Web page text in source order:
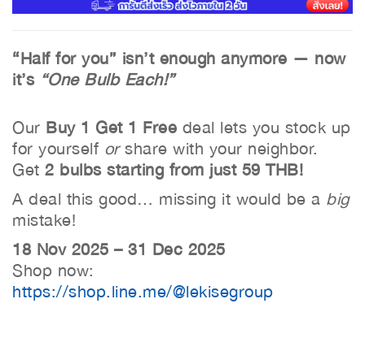
“Half for you” isn’t enough anymore — now
it’s “One Bulb Each!”
Our Buy 1 Get 1 Freedeal lets you stock up
for yourself orshare with your neighbor.
Get2 bulbs starting from just 59 THB!
A deal this good… missing it would be a big
mistake!
18 Nov 2025 – 31 Dec 2025
Shop now:
https://shop.line.me/@lekisegroup